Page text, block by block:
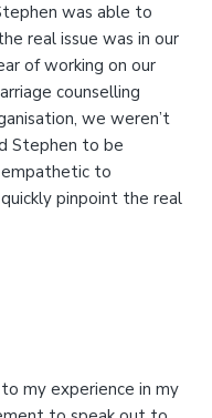
was able to
real issue was in our
of working on our
counselling
we weren’t
Stephen to be
to
pinpoint the real
my experience in my